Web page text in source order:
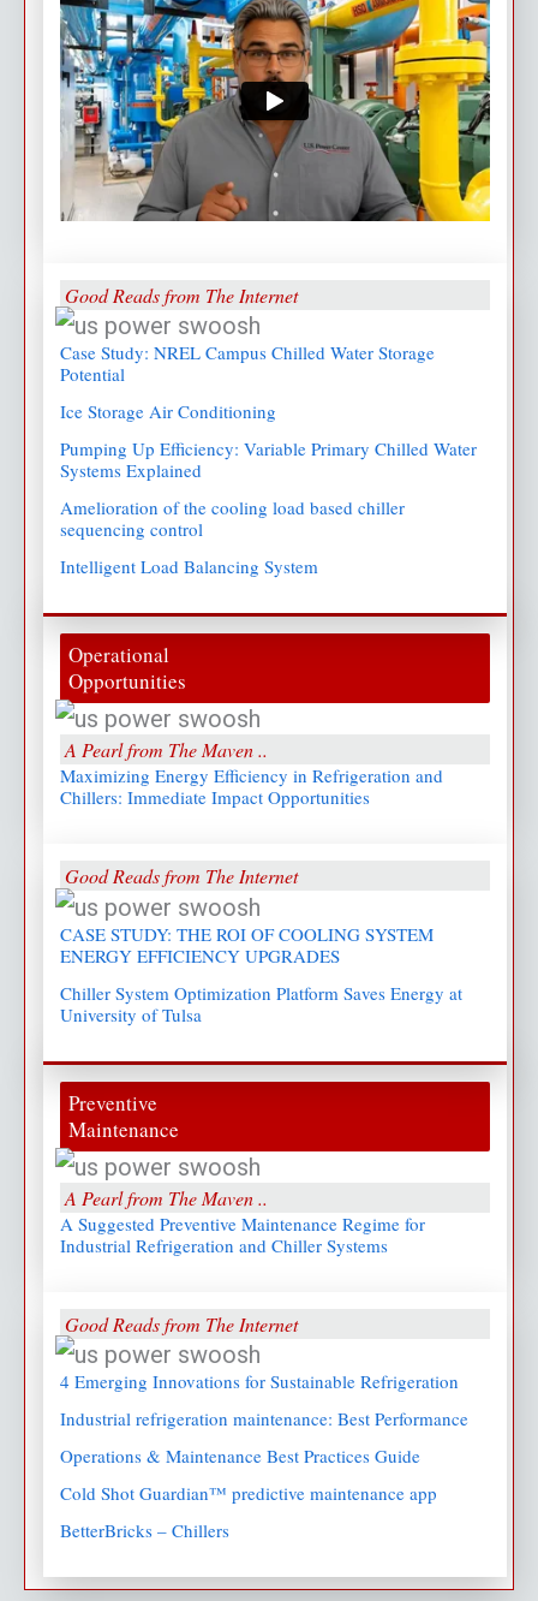
Operational
Opportunities
A Pearl from The Maven ..
Maximizing Energy Efficiency in Refrigeration and
Chillers: Immediate Impact Opportunities
Preventive
Maintenance
A Pearl from The Maven ..
A Suggested Preventive Maintenance Regime for
Industrial Refrigeration and Chiller Systems
Good Reads from The Internet
Case Study: NREL Campus Chilled Water Storage
Potential
Ice Storage Air Conditioning
Pumping Up Efficiency: Variable Primary Chilled Water
Systems Explained
Amelioration of the cooling load based chiller
sequencing control
Intelligent Load Balancing System
Good Reads from The Internet
CASE STUDY: THE ROI OF COOLING SYSTEM
ENERGY EFFICIENCY UPGRADES
Chiller System Optimization Platform Saves Energy at
University of Tulsa
Good Reads from The Internet
4 Emerging Innovations for Sustainable Refrigeration
Industrial refrigeration maintenance: Best Performance
Operations & Maintenance Best Practices Guide
Cold Shot Guardian™ predictive maintenance app
BetterBricks – Chillers